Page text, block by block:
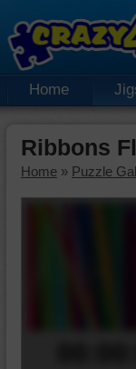
Home
Ribbons
Home » Puzzle